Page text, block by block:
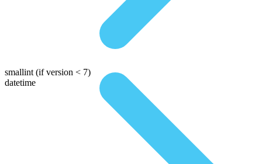
smallint (if version < 7)
datetime